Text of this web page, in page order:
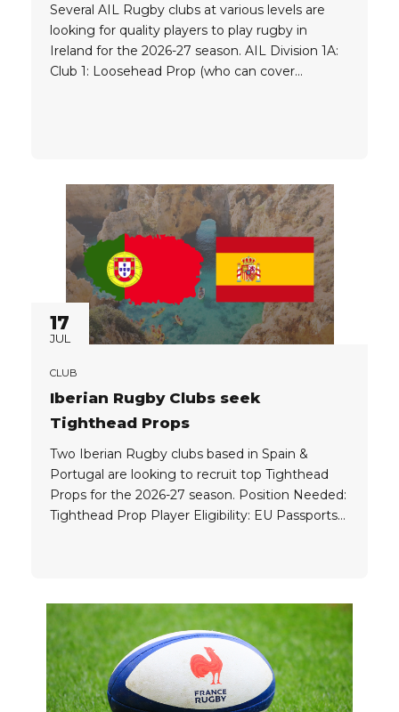
Several AIL Rugby clubs at various levels are
looking for quality players to play rugby in
Ireland for the 2026-27 season. AIL Division 1A:
Club 1: Loosehead Prop (who can cover
17
JUL
CLUB
Iberian Rugby Clubs seek
Tighthead Props
Two Iberian Rugby clubs based in Spain &
Portugal are looking to recruit top Tighthead
Props for the 2026-27 season. Position Needed:
Tighthead Prop Player Eligibility: EU Passports
Package: Clubs...